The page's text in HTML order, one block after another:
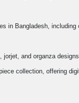
in Bangladesh, including
and organza
collection, offering